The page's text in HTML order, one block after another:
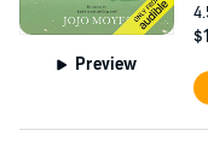
Preview